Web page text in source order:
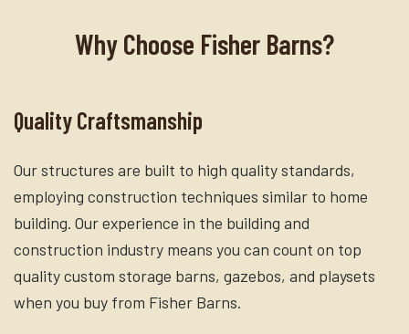
Why Choose Fisher Barns?
Quality Craftsmanship
Our structures are built to high quality standards,
employing construction techniques similar to home
building. Our experience in the building and
construction industry means you can count on top
quality custom storage barns, gazebos, and playsets
when you buy from Fisher Barns.